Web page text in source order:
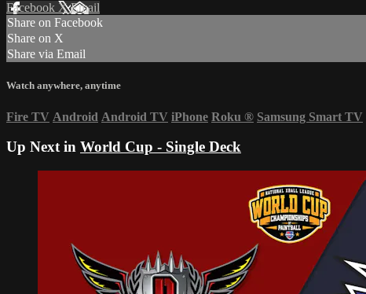
Facebook XEmail
Share on Facebook
Share on X
Share via Email
Watch anywhere, anytime
Fire TV Android Android TV iPhone Roku ® Samsung Smart TV
Up Next in World Cup - Single Deck